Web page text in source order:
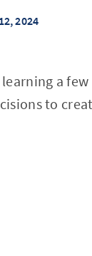
2024
a
to